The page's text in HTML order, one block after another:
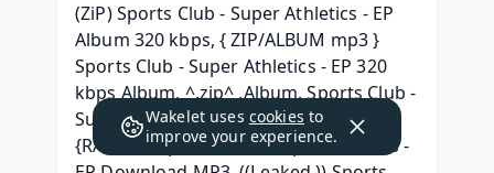
(ZiP) Sports Club - Super Athletics - EP
Album 320 kbps, { ZIP/ALBUM mp3 }
Sports Club - Super Athletics - EP 320
kbps Album, ^.zip^ .Album. Sports Club -
Super Athletics - EP 2020 Telecharger,
{RAR ZIP} Sports Club - Super Athletics -
Wakelet uses cookies to
improve your experience.